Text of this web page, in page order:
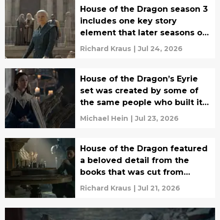
House of the Dragon season 3
includes one key story
element that later seasons of
Game of Thrones abandoned
Richard Kraus | Jul 24, 2026
House of the Dragon’s Eyrie
set was created by some of
the same people who built it
for Game of Thrones
Michael Hein | Jul 23, 2026
House of the Dragon featured
a beloved detail from the
books that was cut from
Game of Thrones
Richard Kraus | Jul 21, 2026